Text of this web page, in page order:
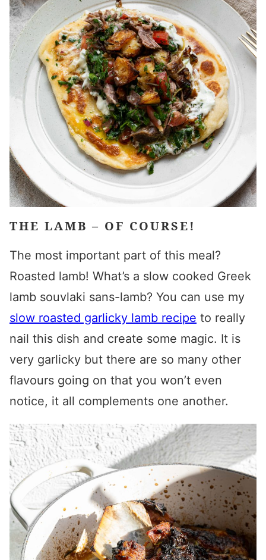
THE LAMB – OF COURSE!
The most important part of this meal?
Roasted lamb! What’s a slow cooked Greek
lamb souvlaki sans-lamb? You can use my
slow roasted garlicky lamb recipe to really
nail this dish and create some magic. It is
very garlicky but there are so many other
flavours going on that you won’t even
notice, it all complements one another.